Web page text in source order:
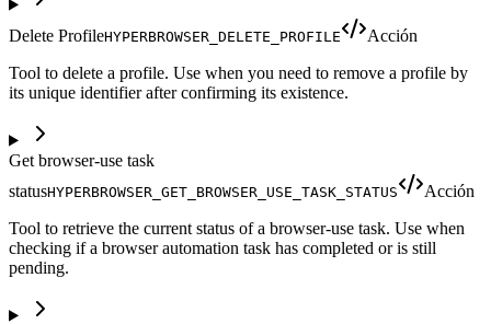
Delete ProfileHYPERBROWSER_DELETE_PROFILE
Acción
Tool to delete a profile. Use when you need to remove a profile by
its unique identifier after confirming its existence.
Get browser-use task
statusHYPERBROWSER_GET_BROWSER_USE_TASK_STATUS
Acción
Tool to retrieve the current status of a browser-use task. Use when
checking if a browser automation task has completed or is still
pending.